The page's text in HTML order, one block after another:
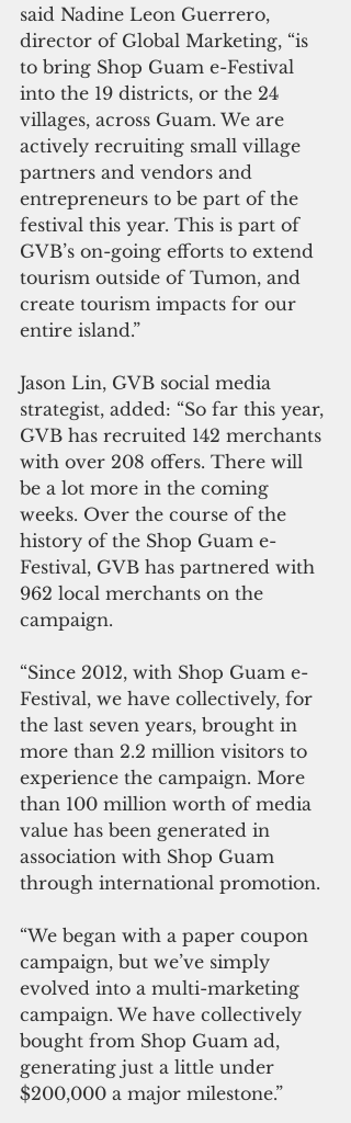
said Nadine Leon Guerrero,
director of Global Marketing, “is
to bring Shop Guam e-Festival
into the 19 districts, or the 24
villages, across Guam. We are
actively recruiting small village
partners and vendors and
entrepreneurs to be part of the
festival this year. This is part of
GVB’s on-going efforts to extend
tourism outside of Tumon, and
create tourism impacts for our
entire island.”
Jason Lin, GVB social media
strategist, added: “So far this year,
GVB has recruited 142 merchants
with over 208 offers. There will
be a lot more in the coming
weeks. Over the course of the
history of the Shop Guam e-
Festival, GVB has partnered with
962 local merchants on the
campaign.
“Since 2012, with Shop Guam e-
Festival, we have collectively, for
the last seven years, brought in
more than 2.2 million visitors to
experience the campaign. More
than 100 million worth of media
value has been generated in
association with Shop Guam
through international promotion.
“We began with a paper coupon
campaign, but we’ve simply
evolved into a multi-marketing
campaign. We have collectively
bought from Shop Guam ad,
generating just a little under
$200,000 a major milestone.”